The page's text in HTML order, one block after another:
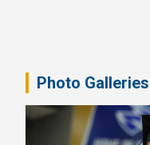
Photo Galleries